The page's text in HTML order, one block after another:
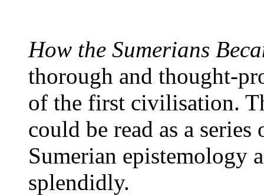
How the Sumerians
thorough and thought-
of the first civilisation.
could be read as a series
Sumerian epistemology
splendidly.